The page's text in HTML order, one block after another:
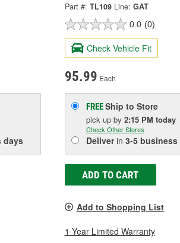
days
Part #: TL109 Line: GAT
0.0 (0)
Check Vehicle Fit
95.99 Each
FREEShip to Store
pick up by 2:15 PM today
Check Other Stores
Deliverin 3-5 business
ADD TO CART
Add to Shopping List
1 Year Limited Warranty